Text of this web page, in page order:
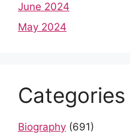
June 2024
May 2024
Categories
Biography (691)